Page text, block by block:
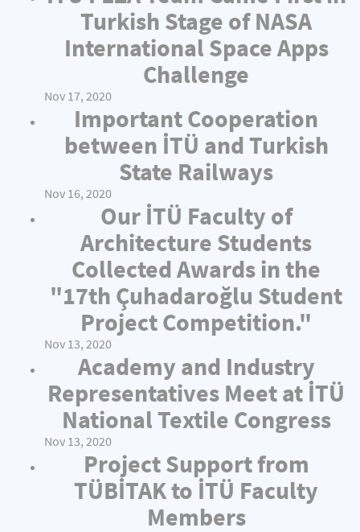
Turkish Stage of NASA
International Space Apps
Challenge
Nov 17, 2020
Important Cooperation
between İTÜ and Turkish
State Railways
Nov 16, 2020
Our İTÜ Faculty of
Architecture Students
Collected Awards in the
"17th Çuhadaroğlu Student
Project Competition."
Nov 13, 2020
Academy and Industry
Representatives Meet at İTÜ
National Textile Congress
Nov 13, 2020
Project Support from
TÜBİTAK to İTÜ Faculty
Members